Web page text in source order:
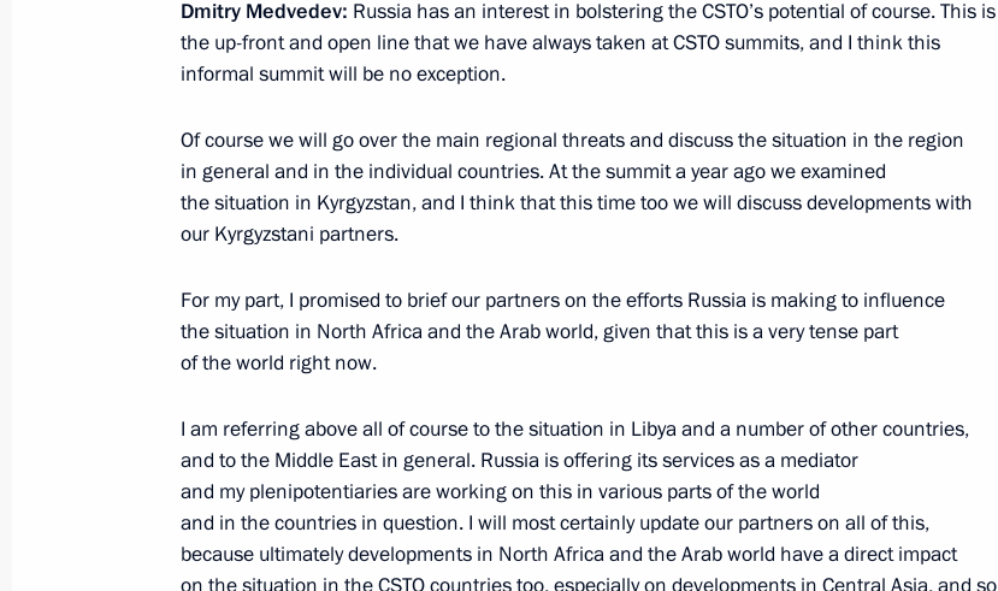
July 31, 2011, 12:00 Baltiysk
Meeting with heads of law enforcement agencies
July 29, 2011, 16:00 Gorki, Moscow Region
July 28, 2011, Thursday
Ceremony presenting state decorations in the Kremlin
July 28, 2011, 13:40 The Kremlin, Moscow
Dmitry Medvedev: Russia has an interest in bolstering the CSTO’s potential of course. This is
the up-front and open line that we have always taken at CSTO summits, and I think this
informal summit will be no exception.
Of course we will go over the main regional threats and discuss the situation in the region
in general and in the individual countries. At the summit a year ago we examined
the situation in Kyrgyzstan, and I think that this time too we will discuss developments with
our Kyrgyzstani partners.
For my part, I promised to brief our partners on the efforts Russia is making to influence
the situation in North Africa and the Arab world, given that this is a very tense part
of the world right now.
I am referring above all of course to the situation in Libya and a number of other countries,
and to the Middle East in general. Russia is offering its services as a mediator
and my plenipotentiaries are working on this in various parts of the world
and in the countries in question. I will most certainly update our partners on all of this,
because ultimately developments in North Africa and the Arab world have a direct impact
on the situation in the CSTO countries too, especially on developments in Central Asia, and so